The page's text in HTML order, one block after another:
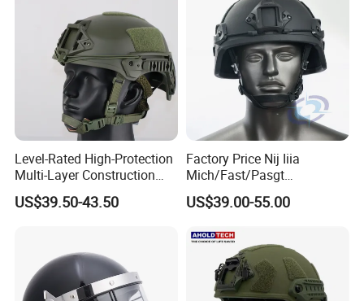
Level-Rated High-Protection
Multi-Layer Construction
Fast Tactical Protective
Future Assault Shell
US$39.50-43.50
Factory Price Nij Iiia
Mich/Fast/Pasgt
PE/Aramid Kevlar Tactical
Helmet with Wendy
US$39.00-55.00